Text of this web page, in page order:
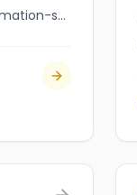
linkedin.com/company/bull-information-systems-limited